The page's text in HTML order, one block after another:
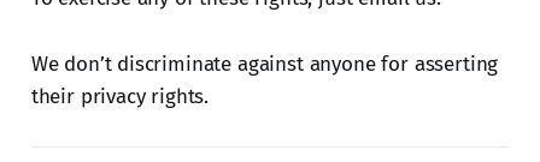
We don’t discriminate against anyone for asserting
their privacy rights.